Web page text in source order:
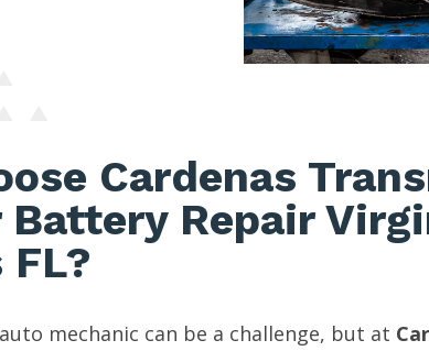
Cardenas
Battery Repair
FL?
mechanic can be a challenge, but at